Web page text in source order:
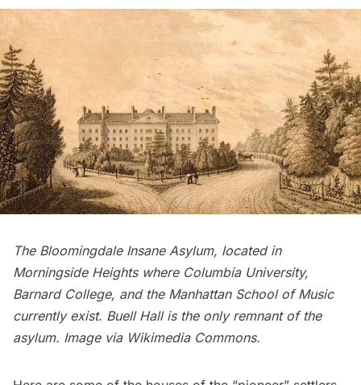
The Bloomingdale Insane Asylum, located in
Morningside Heightswhere Columbia University,
Barnard College, and the Manhattan School of Music
currently exist. Buell Hallis the only remnant of the
asylum. Image via Wikimedia Commons.